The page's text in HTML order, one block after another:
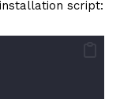
script: